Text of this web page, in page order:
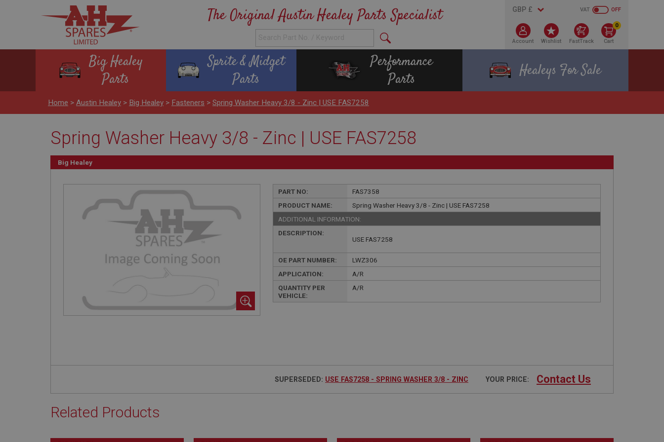
The Original Austin Healey Parts Specialist OFF
VAT
Account Wishlist FastTrack
0
Cart
Big Healey
Parts
Sprite & Midget
Parts
Performance
Parts
Healeys For Sale
Home > Austin Healey > Big Healey > Fasteners > Spring Washer Heavy 3/8 - Zinc | USE FAS7258
Spring Washer Heavy 3/8 - Zinc | USE FAS7258
Big Healey
PART NO:
FAS7358
PRODUCT NAME:
Spring Washer Heavy 3/8 - Zinc | USE FAS7258
ADDITIONAL INFORMATION:
DESCRIPTION:
USE FAS7258
OE PART NUMBER:
LWZ306
APPLICATION:
A/R
QUANTITY PER
VEHICLE:
A/R
SUPERSEDED: USE FAS7258 - SPRING WASHER 3/8 - ZINC YOUR PRICE: Contact Us
Related Products